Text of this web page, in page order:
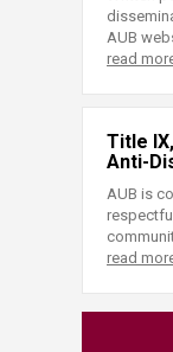
AUB
read
Title
Anti-
AUB is
read